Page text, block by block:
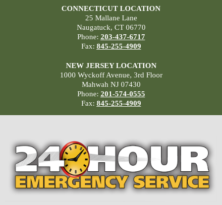
CONNECTICUT LOCATION
25 Mallane Lane
Naugatuck, CT 06770
Phone: 203-437-6717
Fax: 845-255-4909
NEW JERSEY LOCATION
1000 Wyckoff Avenue, 3rd Floor
Mahwah NJ 07430
Phone: 201-574-0555
Fax: 845-255-4909